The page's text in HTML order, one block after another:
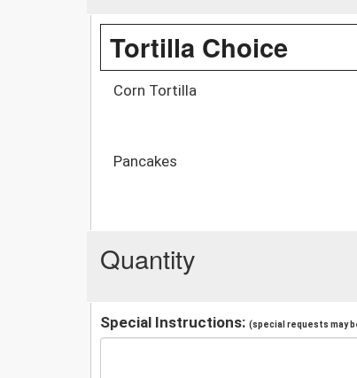
Tortilla Choice
Corn Tortilla
Pancakes
Quantity
Special Instructions: (special requests may